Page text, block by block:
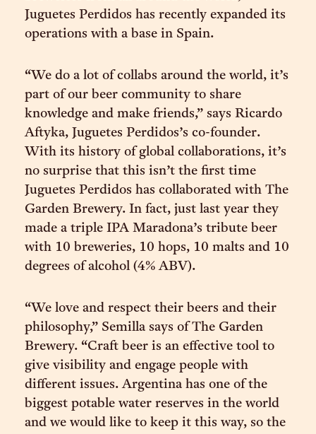
Juguetes Perdidos has recently expanded its
operations with a base in Spain.
“We do a lot of collabs around the world, it’s
part of our beer community to share
knowledge and make friends,” says Ricardo
Aftyka, Juguetes Perdidos’s co-founder.
With its history of global collaborations, it’s
no surprise that this isn’t the first time
Juguetes Perdidos has collaborated with The
Garden Brewery. In fact, just last year they
made a triple IPA Maradona’s tribute beer
with 10 breweries, 10 hops, 10 malts and 10
degrees of alcohol (4% ABV).
“We love and respect their beers and their
philosophy,” Semilla says of The Garden
Brewery. “Craft beer is an effective tool to
give visibility and engage people with
different issues. Argentina has one of the
biggest potable water reserves in the world
and we would like to keep it this way, so the